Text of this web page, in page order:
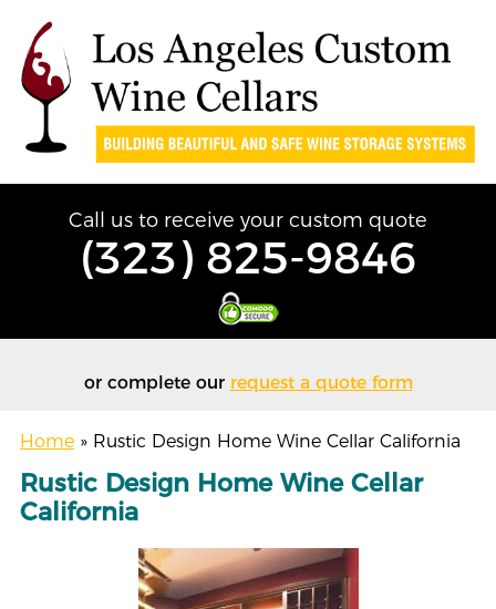
Call us to receive your custom quote
(323) 825-9846
or complete our request a quote form
Home »Rustic Design Home Wine Cellar California
Rustic Design Home Wine Cellar
California